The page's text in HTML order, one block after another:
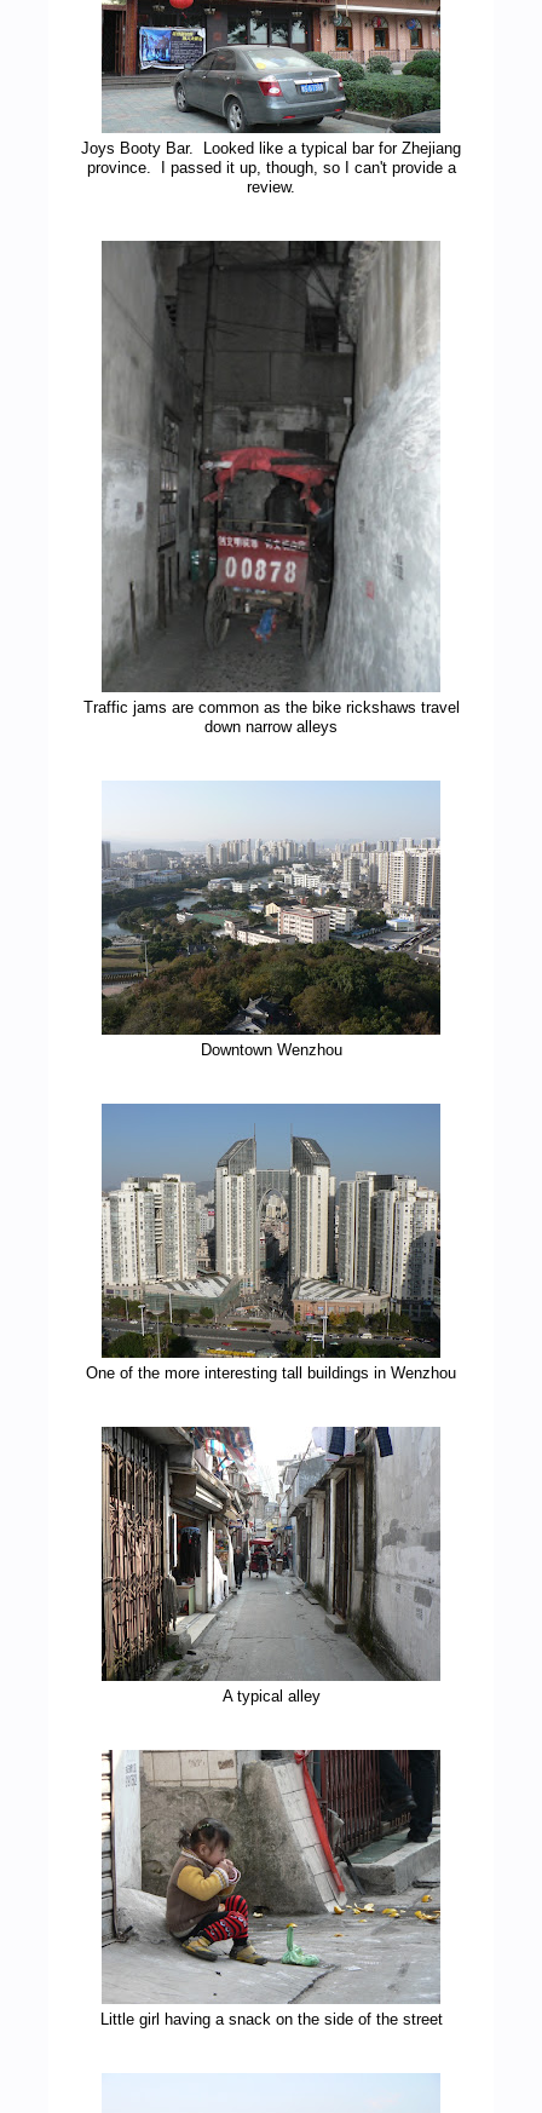
Joys Booty Bar. Looked like a typical bar for Zhejiang
province. I passed it up, though, so I can't provide a
review.
Traffic jams are common as the bike rickshaws travel
down narrow alleys
Downtown Wenzhou
One of the more interesting tall buildings in Wenzhou
A typical alley
Little girl having a snack on the side of the street